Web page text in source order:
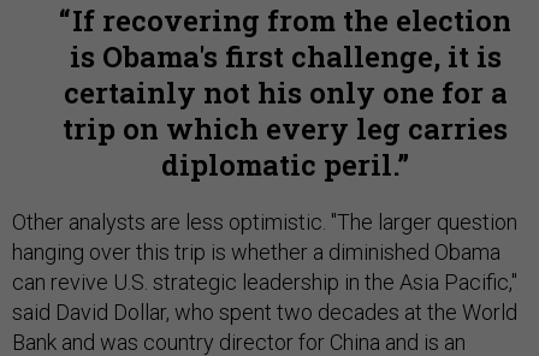
If recovering from the election
is Obama's first challenge, it is
certainly not his only one for a
trip on which every leg carries
diplomatic peril.
Other analysts are less optimistic. "The larger question
hanging over this trip is whether a diminished Obama
can revive U.S. strategic leadership in the Asia Pacific,"
said David Dollar, who spent two decades at the World
Bank and was country director for China and is an